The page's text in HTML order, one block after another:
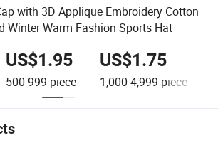
with 3D Applique Embroidery Cotton
Winter Warm Fashion Sports Hat
US$1.95
500-999 piece
US$1.75
1,000-4,999 piece